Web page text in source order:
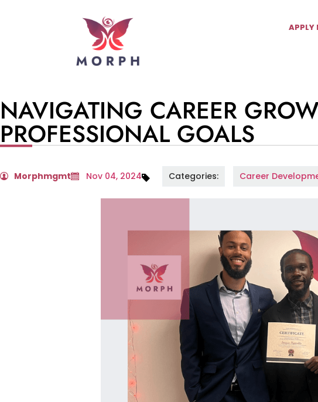
APPLY
NAVIGATING CAREER
PROFESSIONAL GOALS
Morphmgmt Nov 04, 2024 Categories: Career